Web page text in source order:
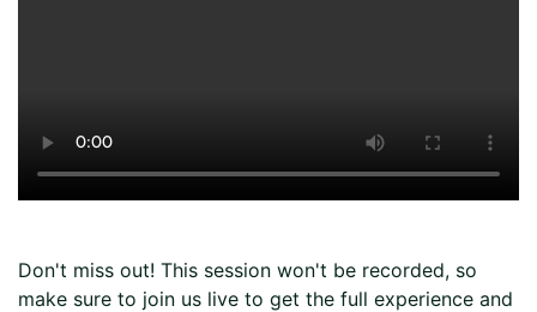
Don't miss out! This session won't be recorded, so
make sure to join us live to get the full experience and